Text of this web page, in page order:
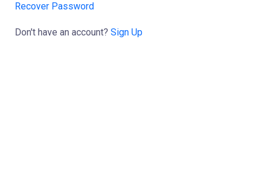
Recover Password
Don't have an account? Sign Up